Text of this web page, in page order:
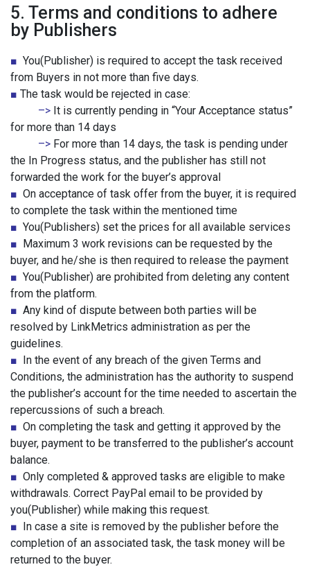
5. Terms and conditions to adhere
by Publishers
■ You(Publisher) is required to accept the task received
from Buyers in not more than five days.
■ The task would be rejected in case:
–> It is currently pending in “Your Acceptance status”
for more than 14 days
–> For more than 14 days, the task is pending under
the In Progress status, and the publisher has still not
forwarded the work for the buyer’s approval
■ On acceptance of task offer from the buyer, it is required
to complete the task within the mentioned time
■ You(Publishers) set the prices for all available services
■ Maximum 3 work revisions can be requested by the
buyer, and he/she is then required to release the payment
■ You(Publisher) are prohibited from deleting any content
from the platform.
■ Any kind of dispute between both parties will be
resolved by LinkMetrics administration as per the
guidelines.
■ In the event of any breach of the given Terms and
Conditions, the administration has the authority to suspend
the publisher’s account for the time needed to ascertain the
repercussions of such a breach.
■ On completing the task and getting it approved by the
buyer, payment to be transferred to the publisher’s account
balance.
■ Only completed & approved tasks are eligible to make
withdrawals. Correct PayPal email to be provided by
you(Publisher) while making this request.
■ In case a site is removed by the publisher before the
completion of an associated task, the task money will be
returned to the buyer.